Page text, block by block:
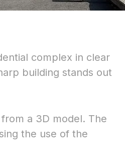
complex in clear
building stands out
a 3D model. The
the use of the